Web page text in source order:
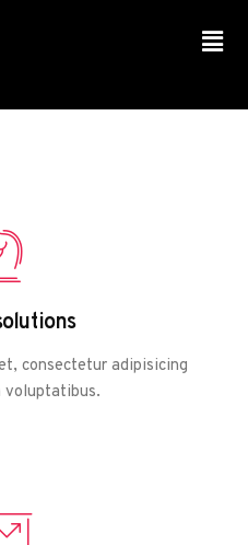
consectetur adipisicing
voluptatibus.